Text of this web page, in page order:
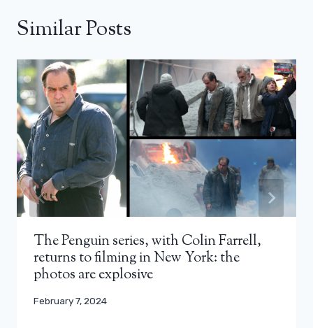
Similar Posts
The Penguin series, with Colin Farrell,
returns to filming in New York: the
photos are explosive
February 7, 2024